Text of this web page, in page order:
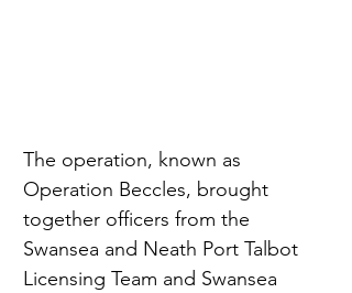
The operation, known as
Operation Beccles, brought
together officers from the
Swansea and Neath Port Talbot
Licensing Team and Swansea